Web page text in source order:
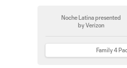
Noche Latina presented
by Verizon
Family 4